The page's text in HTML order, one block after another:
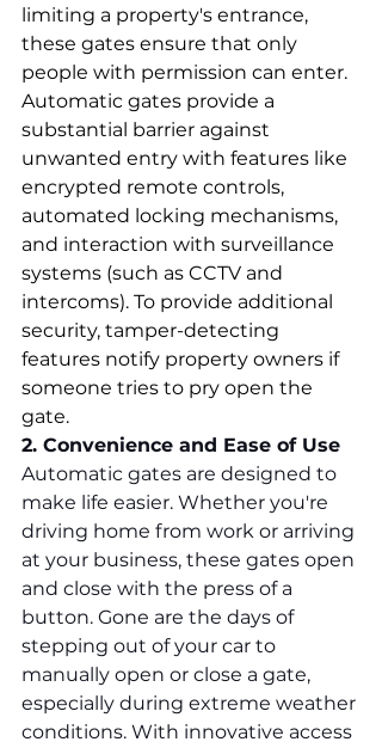
limiting a property's entrance,
these gates ensure that only
people with permission can enter.
Automatic gates provide a
substantial barrier against
unwanted entry with features like
encrypted remote controls,
automated locking mechanisms,
and interaction with surveillance
systems (such as CCTV and
intercoms). To provide additional
security, tamper-detecting
features notify property owners if
someone tries to pry open the
gate.
2. Convenience and Ease of Use
Automatic gates are designed to
make life easier. Whether you're
driving home from work or arriving
at your business, these gates open
and close with the press of a
button. Gone are the days of
stepping out of your car to
manually open or close a gate,
especially during extreme weather
conditions. With innovative access